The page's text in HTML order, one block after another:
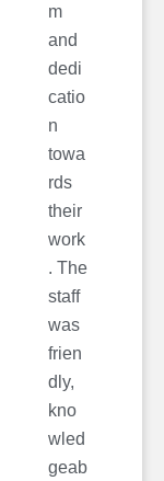
m
and
dedi
catio
n
towa
rds
their
work
. The
staff
was
frien
dly,
kno
wled
geab